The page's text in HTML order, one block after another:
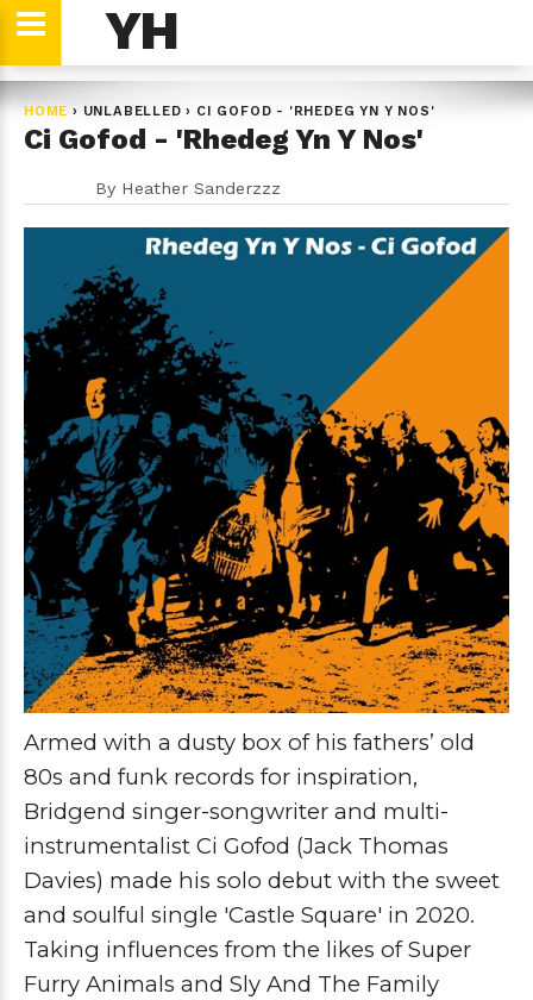
YH
HOME › UNLABELLED › CI GOFOD - 'RHEDEG YN Y NOS'
Ci Gofod - 'Rhedeg Yn Y Nos'
By Heather Sanderzzz
Armed with a dusty box of his fathers’ old
80s and funk records for inspiration,
Bridgend singer-songwriter and multi-
instrumentalist Ci Gofod (Jack Thomas
Davies) made his solo debut with the sweet
and soulful single 'Castle Square' in 2020.
Taking influences from the likes ofSuper
Furry Animals and Sly And The Family